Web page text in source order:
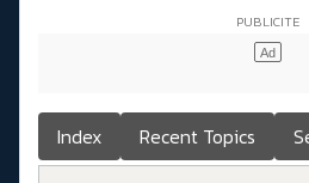
Index Recent Topics